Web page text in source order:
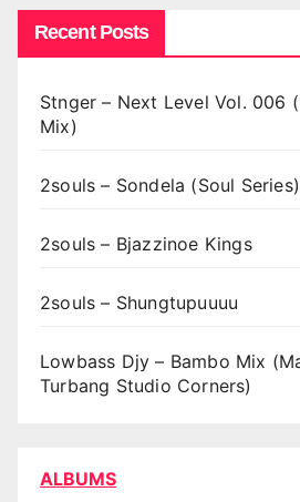
Recent Posts
Stnger – Next Level Vol. 006
Mix)
2souls – Sondela (Soul Series)
2souls – Bjazzinoe Kings
2souls – Shungtupuuuu
Lowbass Djy – Bambo Mix
Turbang Studio Corners)
ALBUMS